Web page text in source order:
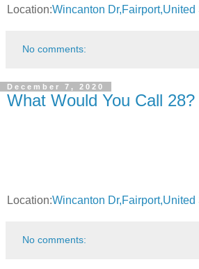
Location:Wincanton Dr,Fairport,United
No comments:
December 7, 2020
What Would You Call 28?
Location:Wincanton Dr,Fairport,United
No comments: